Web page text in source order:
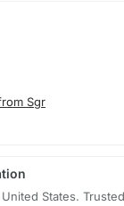
Sgr
States.